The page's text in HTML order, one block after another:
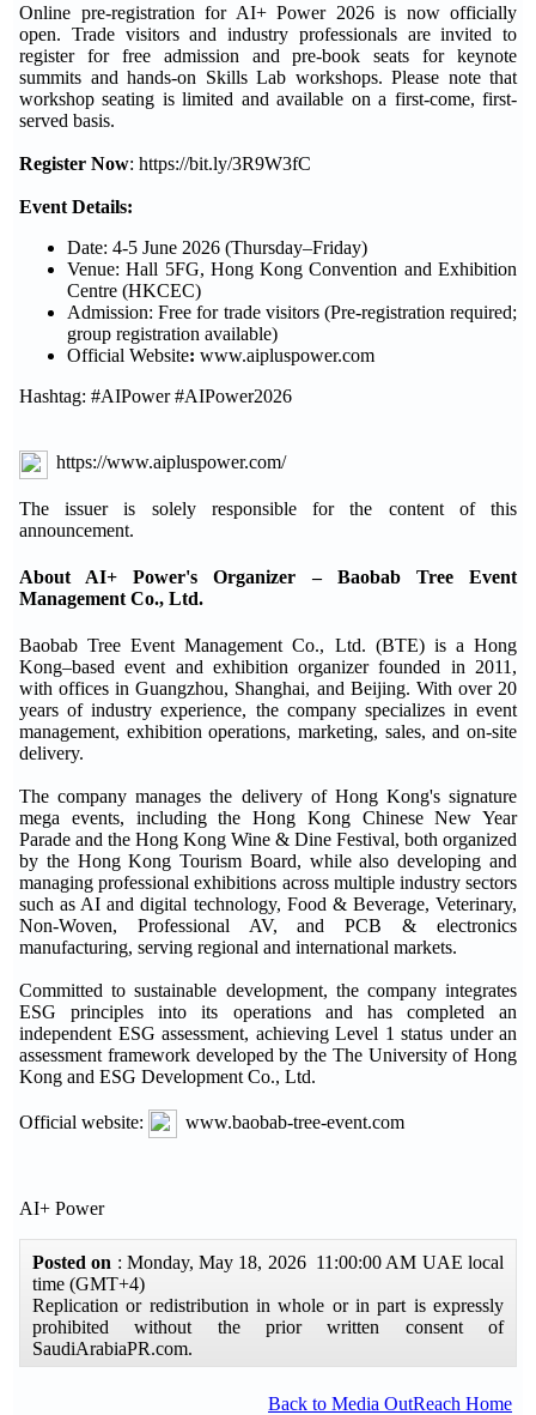
Online pre-registration for AI+ Power 2026 is now officially
open. Trade visitors and industry professionals are invited to
register for free admission and pre-book seats for keynote
summits and hands-on Skills Lab workshops. Please note that
workshop seating is limited and available on a first-come, first-
served basis.
Register Now: https://bit.ly/3R9W3fC
Event Details:
Date: 4-5 June 2026 (Thursday–Friday)
Venue: Hall 5FG, Hong Kong Convention and Exhibition
Centre (HKCEC)
Admission: Free for trade visitors (Pre-registration required;
group registration available)
Official Website: www.aipluspower.com
Hashtag: #AIPower #AIPower2026
https://www.aipluspower.com/
The issuer is solely responsible for the content of this
announcement.
About AI+ Power's Organizer – Baobab Tree Event
Management Co., Ltd.
Baobab Tree Event Management Co., Ltd. (BTE) is a Hong
Kong–based event and exhibition organizer founded in 2011,
with offices in Guangzhou, Shanghai, and Beijing. With over 20
years of industry experience, the company specializes in event
management, exhibition operations, marketing, sales, and on-site
delivery.
The company manages the delivery of Hong Kong's signature
mega events, including the Hong Kong Chinese New Year
Parade and the Hong Kong Wine & Dine Festival, both organized
by the Hong Kong Tourism Board, while also developing and
managing professional exhibitions across multiple industry sectors
such as AI and digital technology, Food & Beverage, Veterinary,
Non-Woven, Professional AV, and PCB & electronics
manufacturing, serving regional and international markets.
Committed to sustainable development, the company integrates
ESG principles into its operations and has completed an
independent ESG assessment, achieving Level 1 status under an
assessment framework developed by the The University of Hong
Kong and ESG Development Co., Ltd.
Official website: www.baobab-tree-event.com
AI+ Power
Posted on : Monday, May 18, 2026 11:00:00 AM UAE local
time (GMT+4)
Replication or redistribution in whole or in part is expressly
prohibited without the prior written consent of
SaudiArabiaPR.com.
Back to Media OutReach Home